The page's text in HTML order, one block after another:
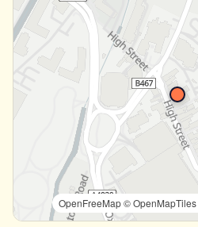
OpenFreeMap© OpenMapTiles